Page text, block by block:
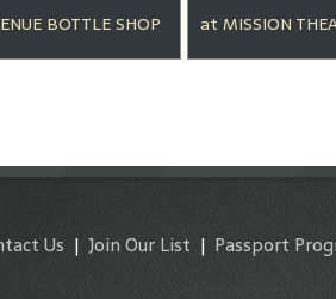
BOTTLE SHOP at MISSION
Us | Join Our List | Passport